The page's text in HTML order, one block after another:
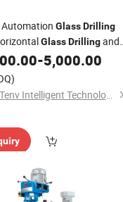
Glass Drilling
Glass Drillingand
Professional After Sales
-5,000.00
Shandong Tenv Intelligent Technology Co., Ltd.